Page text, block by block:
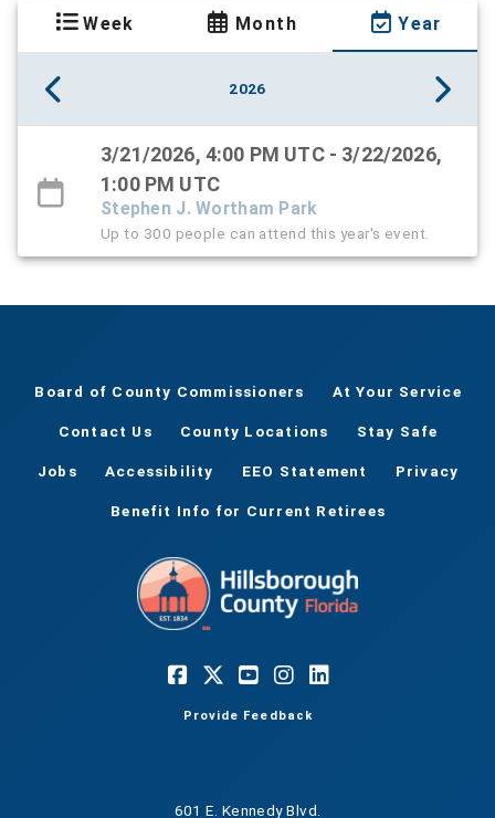
Week Month Year
2026
3/21/2026, 4:00 PM UTC - 3/22/2026,
1:00 PM UTC
Stephen J. Wortham Park
Up to 300 people can attend this year's event.
Board of County Commissioners At Your Service
Contact Us County Locations Stay Safe
Jobs Accessibility EEO Statement Privacy
Benefit Info for Current Retirees
Provide Feedback
601 E. Kennedy Blvd.